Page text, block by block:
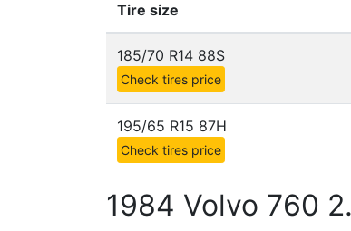
Tire size
185/70 R14 88S
Check tires price
195/65 R15 87H
Check tires price
1984 Volvo 760